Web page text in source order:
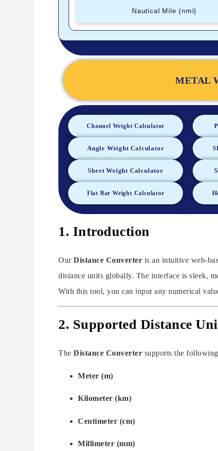
Nautical Mile (nmi)
METAL
Channel Weight Calculator
Angle Weight Calculator
Sheet Weight Calculator
Flat Bar Weight Calculator
1. Introduction
Our Distance Converter is an intuitive web-
distance units globally. The interface is sleek,
With this tool, you can input any numerical
2. Supported Distance
The Distance Converter supports the
Meter (m)
Kilometer (km)
Centimeter (cm)
Millimeter (mm)